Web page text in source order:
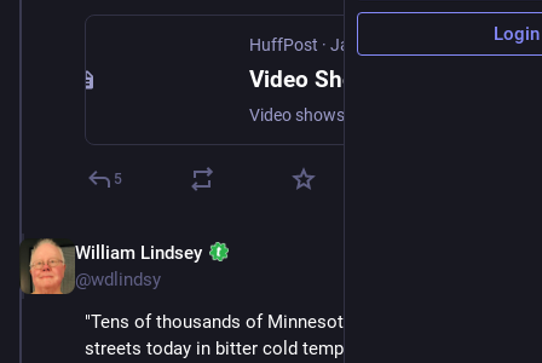
HuffPost · Jan 24
5
William Lindsey
@wdlindsy
"Tens of thousands of Minnesotans took to the
streets today in bitter cold temperatures with wind
Login